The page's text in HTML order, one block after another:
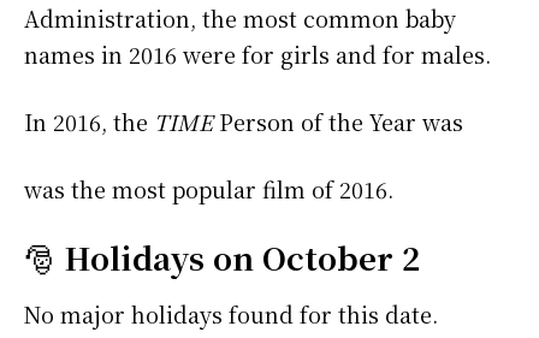
Administration, the most common baby
names in 2016 were for girls andfor males.
In 2016, the TIMEPerson of the Year was
was the most popular film of 2016.
🎅 Holidays on October 2
No major holidays found for this date.